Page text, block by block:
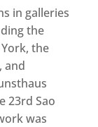
in galleries
the
the
and
23rd Sao
was